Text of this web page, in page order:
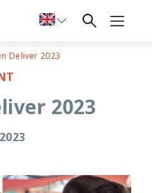
Deliver 2023
2023